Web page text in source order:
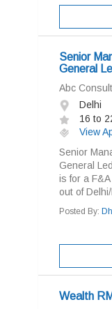
Senior
General
Abc
Delhi
16 to
View
Senior
General
is for a
out of
Posted By:
Wealth